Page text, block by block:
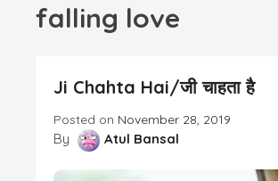
falling love
Ji Chahta Hai/जी चाहता है
Posted on November 28, 2019
By Atul Bansal